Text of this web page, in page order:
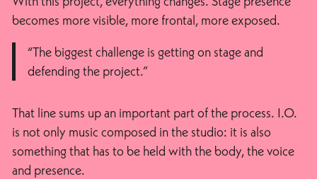
becomes more visible, more frontal, more exposed.
“The biggest challenge is getting on stage and
defending the project.”
That line sums up an important part of the process. I.O.
is not only music composed in the studio: it is also
something that has to be held with the body, the voice
and presence.